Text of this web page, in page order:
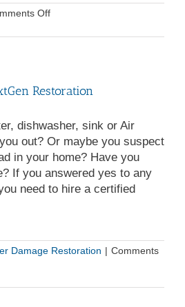
Offon
Removal
Standards
Restoration
dishwasher, sink or Air
out? Or maybe you suspect
in your home? Have you
If you answered yes to any
need to hire a certified
Damage Restoration | Comments